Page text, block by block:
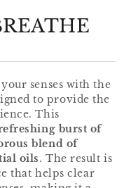
senses with the
to provide the
This
burst of
blend of
oils. The result is
that helps clear